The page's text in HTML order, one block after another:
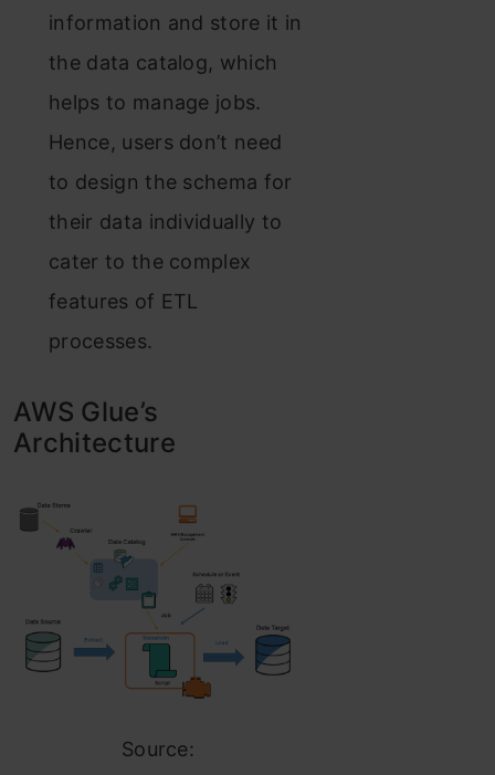
information and store it in
the data catalog, which
helps to manage jobs.
Hence, users don’t need
to design the schema for
their data individually to
cater to the complex
features of ETL
processes.
AWS Glue’s
Architecture
Source: